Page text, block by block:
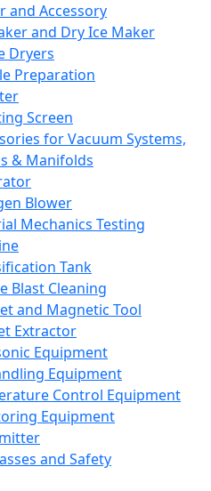
and Accessory
and Dry Ice Maker
Dryers
Preparation
Screen
for Vacuum Systems,
& Manifolds
Blower
Mechanics Testing
Tank
Blast Cleaning
and Magnetic Tool
Extractor
Equipment
Equipment
Control Equipment
Equipment
and Safety